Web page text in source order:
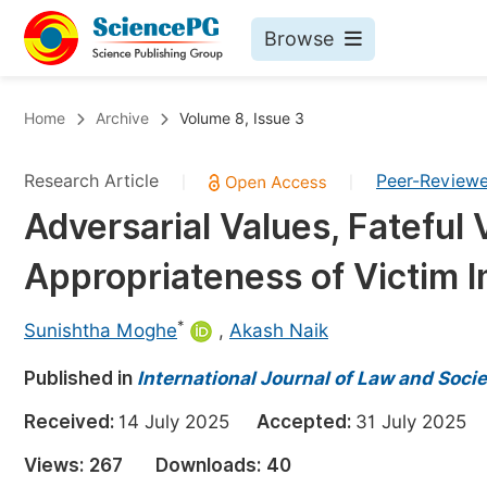
Browse
Chemistry
Medicine & Health
Materials Science
Electrical & Computer Science
Earth, Energy & Environment
Architecture & Civil Engineering
Education
Home Archive Volume 8, Issue 3
Research Article Peer-
Adversarial Values, Fateful
Appropriateness of Victim
Sunishtha Moghe* , Akash Naik
Published in International Journal of Law and
Received: 14 July 2025 Accepted: 31 July 2025
Views: 267 Downloads: 40